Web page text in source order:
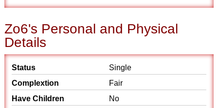
Zo6's Personal and Physical
Details
Status
Single
Complextion
Fair
Have Children
No